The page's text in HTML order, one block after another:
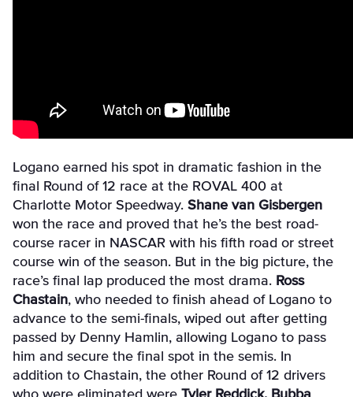
Logano earned his spot in dramatic fashion in the
final Round of 12 race at the ROVAL 400 at
Charlotte Motor Speedway. Shane van Gisbergen
won the race and proved that he’s the best road-
course racer in NASCAR with his fifth road or street
course win of the season. But in the big picture, the
race’s final lap produced the most drama. Ross
Chastain, who needed to finish ahead of Logano to
advance to the semi-finals, wiped out after getting
passed by Denny Hamlin, allowing Logano to pass
him and secure the final spot in the semis. In
addition to Chastain, the other Round of 12 drivers